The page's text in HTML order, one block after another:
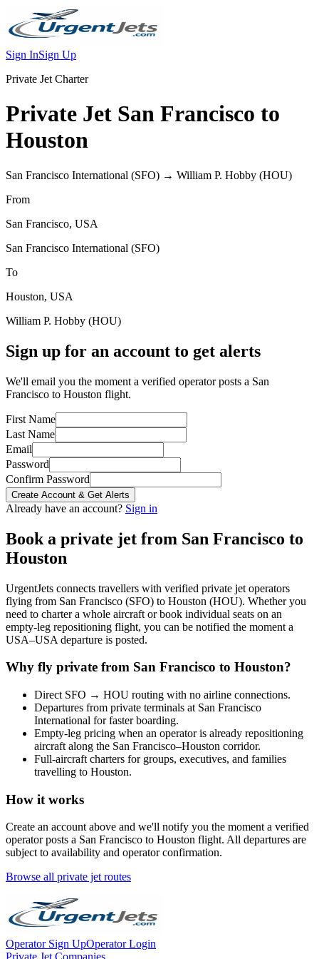
Sign InSign Up
Private Jet Charter
Private Jet San Francisco to
Houston
San Francisco International (SFO) → William P. Hobby (HOU)
From
San Francisco, USA
San Francisco International (SFO)
To
Houston, USA
William P. Hobby (HOU)
Sign up for an account to get alerts
We'll email you the moment a verified operator posts a San
Francisco to Houston flight.
First Name
Last Name
Email
Password
Confirm Password
Create Account & Get Alerts
Already have an account? Sign in
Book a private jet from San Francisco to
Houston
UrgentJets connects travellers with verified private jet operators
flying from San Francisco (SFO) to Houston (HOU). Whether you
need to charter a whole aircraft or book individual seats on an
empty-leg repositioning flight, you can be notified the moment a
USA–USA departure is posted.
Why fly private from San Francisco to Houston?
Direct SFO → HOU routing with no airline connections.
Departures from private terminals at San Francisco
International for faster boarding.
Empty-leg pricing when an operator is already repositioning
aircraft along the San Francisco–Houston corridor.
Full-aircraft charters for groups, executives, and families
travelling to Houston.
How it works
Create an account above and we'll notify you the moment a verified
operator posts a San Francisco to Houston flight. All departures are
subject to availability and operator confirmation.
Browse all private jet routes
Operator Sign UpOperator Login